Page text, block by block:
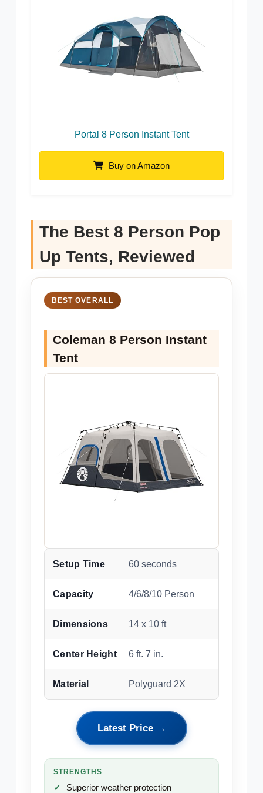
Portal 8 Person Instant Tent
Buy on Amazon
The Best 8 Person Pop
Up Tents, Reviewed
BEST OVERALL
Coleman 8 Person Instant
Tent
Setup Time 60 seconds
Capacity 4/6/8/10 Person
Dimensions 14 x 10 ft
Center Height 6 ft. 7 in.
Material Polyguard 2X
Latest Price →
STRENGTHS
Superior weather protection